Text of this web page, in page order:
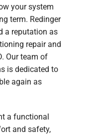
your system
term. Redinger
a reputation as
repair and
Our team of
is dedicated to
again as
a functional
and safety,